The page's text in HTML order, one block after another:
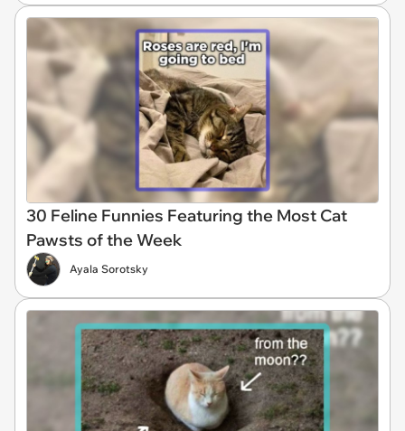
30 Feline Funnies Featuring the Most Cat
Pawsts of the Week
Ayala Sorotsky